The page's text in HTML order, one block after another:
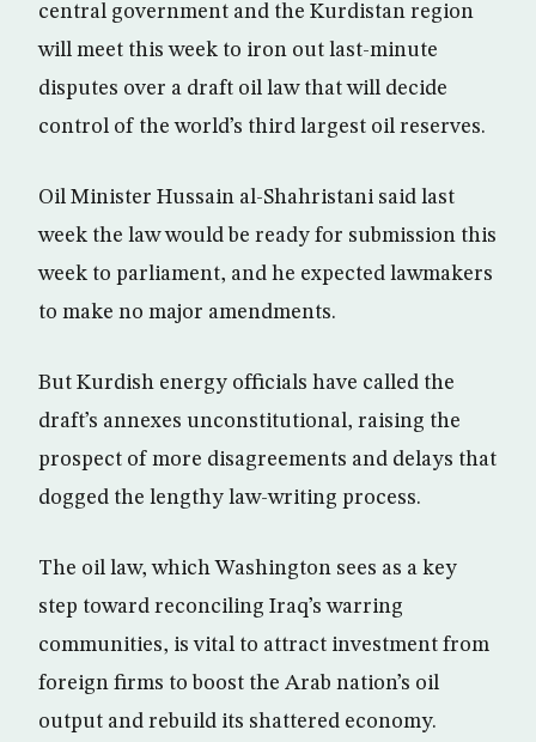
central government and the Kurdistan region
will meet this week to iron out last-minute
disputes over a draft oil law that will decide
control of the world’s third largest oil reserves.
Oil Minister Hussain al-Shahristani said last
week the law would be ready for submission this
week to parliament, and he expected lawmakers
to make no major amendments.
But Kurdish energy officials have called the
draft’s annexes unconstitutional, raising the
prospect of more disagreements and delays that
dogged the lengthy law-writing process.
The oil law, which Washington sees as a key
step toward reconciling Iraq’s warring
communities, is vital to attract investment from
foreign firms to boost the Arab nation’s oil
output and rebuild its shattered economy.